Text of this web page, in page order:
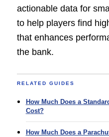
actionable data for
to help players find
that enhances
the bank.
RELATED GUIDES
How Much Does a
Cost?
How Much Does a